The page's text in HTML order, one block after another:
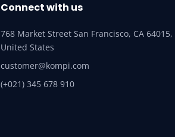
Connect with us
768 Market Street San Francisco, CA 64015,
United States
customer@kompi.com
(+021) 345 678 910